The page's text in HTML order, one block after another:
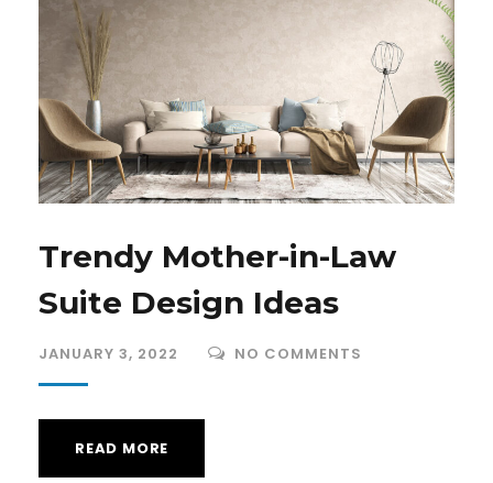
Trendy Mother-in-Law
Suite Design Ideas
JANUARY 3, 2022 NO COMMENTS
READ MORE